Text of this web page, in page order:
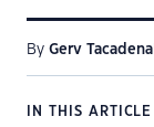
By Gerv Tacadena
IN THIS ARTICLE